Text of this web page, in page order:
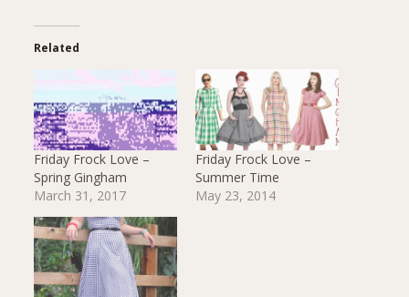
Related
Friday Frock Love –
Spring Gingham
March 31, 2017
Friday Frock Love –
Summer Time
May 23, 2014